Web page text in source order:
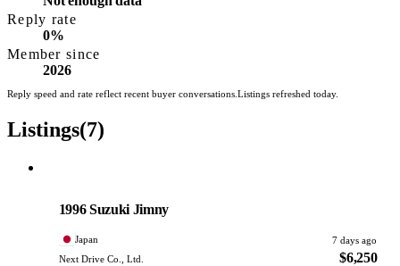
offer multilingual
Reply rate
0%
Member since
2026
Reply speed and rate reflect recent buyer conversations. Listings refreshed today.
Listings(7)
1996 Suzuki Jimny
Japan
7 days ago
Next Drive Co., Ltd.
$6,250